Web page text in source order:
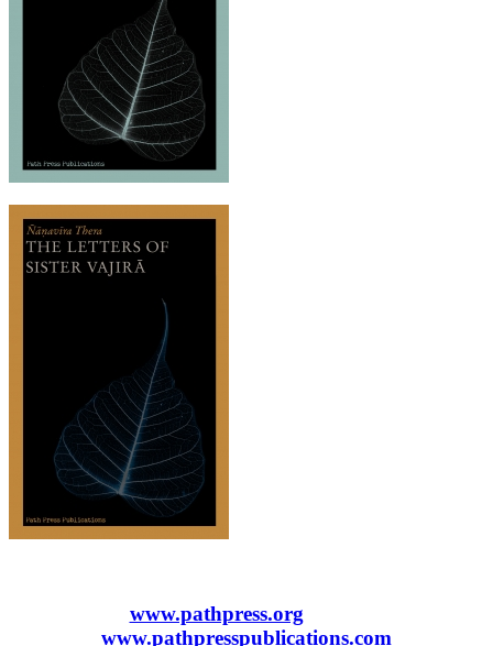
www.pathpress.org
www.pathpresspublications.com